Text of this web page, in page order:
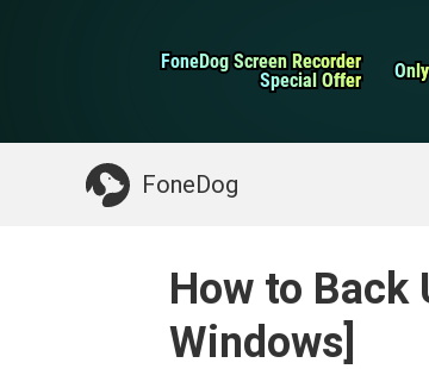
FoneDog Screen Recorder
FoneDog Screen Recorder
Special Offer
Special Offer Only
Only
FoneDog
iPhone Cleaner
Something You May Need:
How to Back
Windows]